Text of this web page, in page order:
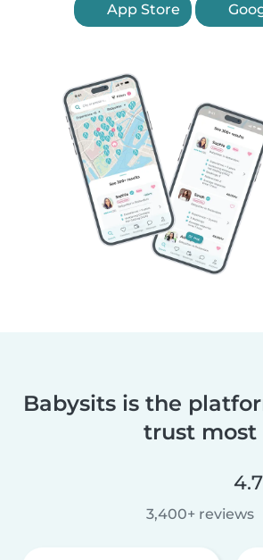
App Store
Babysits is the
trust most
3,400+ reviews